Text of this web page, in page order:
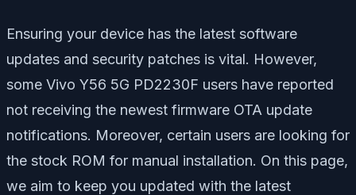
Ensuring your device has the latest software
updates and security patches is vital. However,
some Vivo Y56 5G PD2230F users have reported
not receiving the newest firmware OTA update
notifications. Moreover, certain users are looking for
the stock ROM for manual installation. On this page,
we aim to keep you updated with the latest